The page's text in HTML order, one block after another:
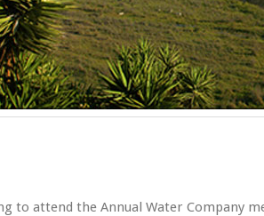
to attend the Annual Water Company